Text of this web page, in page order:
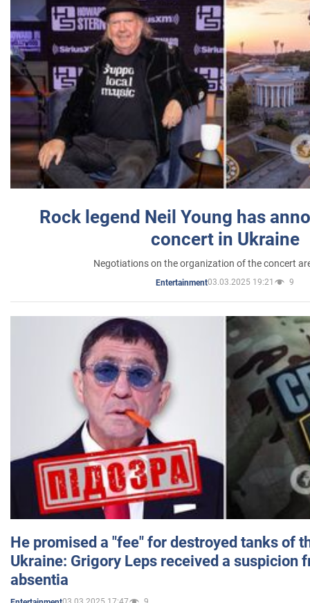
Rock legend Neil Young has
concert in Ukraine
Negotiations on the organization of the concert
Entertainment03.03.2025 19:21 9
He promised a "fee" for destroyed tanks of
Ukraine: Grigory Leps received a suspicion
absentia